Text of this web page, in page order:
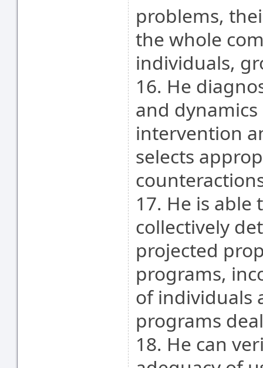
problems,
the whole
individuals,
16. He
and
intervention
selects
17. He is
collectively
projected
programs,
of individuals
programs
18. He can